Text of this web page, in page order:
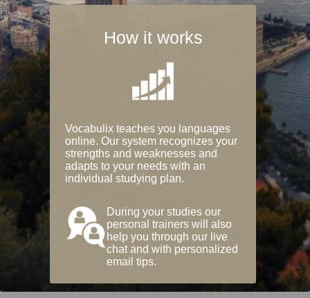
How it works
Vocabulix teaches you languages
online. Our system recognizes your
strengths and weaknesses and
adapts to your needs with an
individual studying plan.
During your studies our
personal trainers will also
help you through our live
chat and with personalized
email tips.